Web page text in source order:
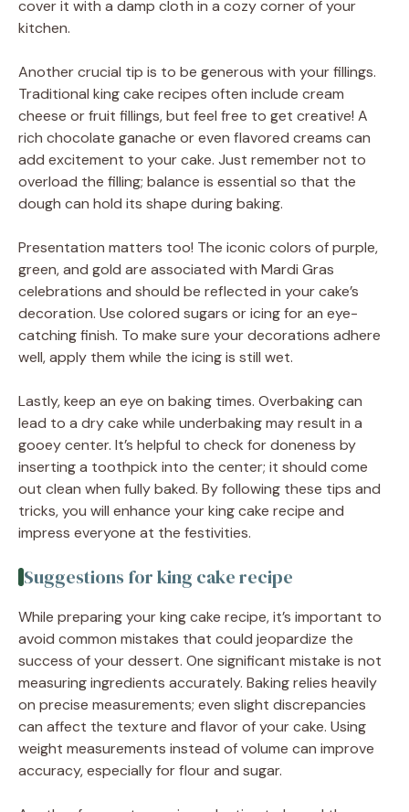
cover it with a damp cloth in a cozy corner of your
kitchen.
Another crucial tip is to be generous with your fillings.
Traditional king cake recipes often include cream
cheese or fruit fillings, but feel free to get creative! A
rich chocolate ganache or even flavored creams can
add excitement to your cake. Just remember not to
overload the filling; balance is essential so that the
dough can hold its shape during baking.
Presentation matters too! The iconic colors of purple,
green, and gold are associated with Mardi Gras
celebrations and should be reflected in your cake’s
decoration. Use colored sugars or icing for an eye-
catching finish. To make sure your decorations adhere
well, apply them while the icing is still wet.
Lastly, keep an eye on baking times. Overbaking can
lead to a dry cake while underbaking may result in a
gooey center. It’s helpful to check for doneness by
inserting a toothpick into the center; it should come
out clean when fully baked. By following these tips and
tricks, you will enhance your king cake recipe and
impress everyone at the festivities.
Suggestions for king cake recipe
While preparing your king cake recipe, it’s important to
avoid common mistakes that could jeopardize the
success of your dessert. One significant mistake is not
measuring ingredients accurately. Baking relies heavily
on precise measurements; even slight discrepancies
can affect the texture and flavor of your cake. Using
weight measurements instead of volume can improve
accuracy, especially for flour and sugar.